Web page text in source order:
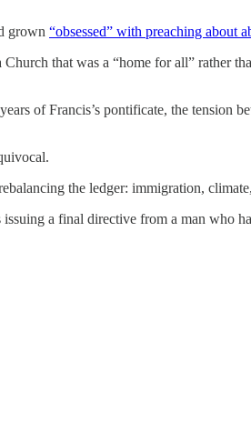
grown “obsessed” with preaching about
that was a “home for all” rather
of Francis’s pontificate, the tension
the ledger: immigration,
a final directive from a man who